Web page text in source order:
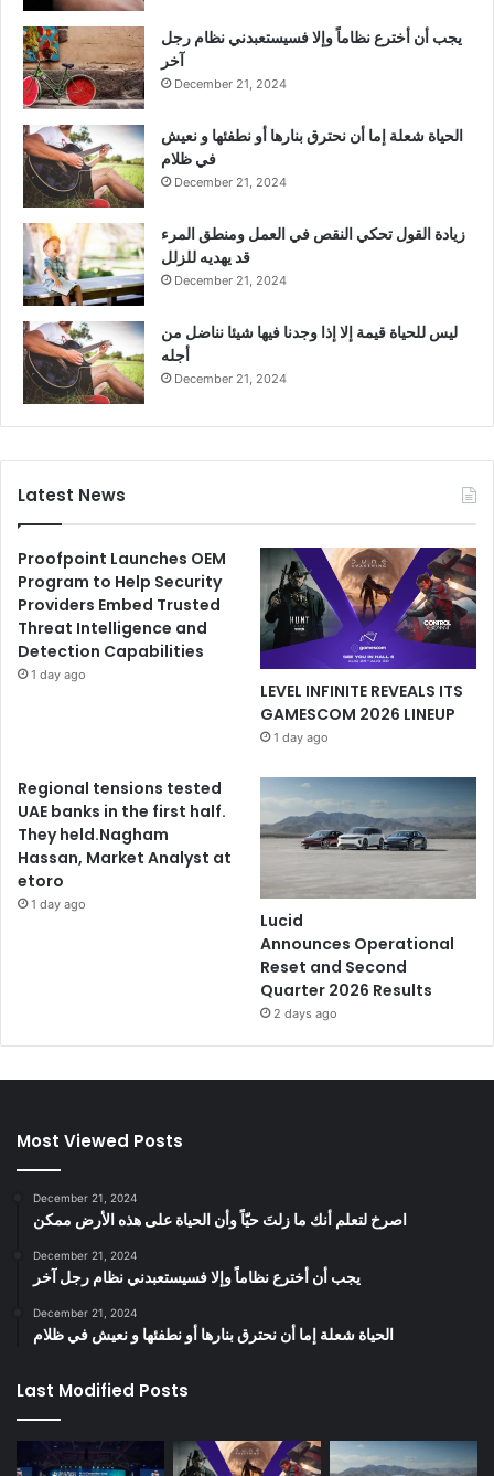
يجب أن أخترع نظاماً وإلا فسيستعبدني نظام رجل
آخر
December 21, 2024
الحياة شعلة إما أن نحترق بنارها أو نطفئها و نعيش
في ظلام
December 21, 2024
زيادة القول تحكي النقص في العمل ومنطق المرء
قد يهديه للزلل
December 21, 2024
ليس للحياة قيمة إلا إذا وجدنا فيها شيئا نناضل من
أجله
December 21, 2024
Latest News
Proofpoint Launches OEM
Program to Help Security
Providers Embed Trusted
Threat Intelligence and
Detection Capabilities
1 day ago
LEVEL INFINITE REVEALS ITS
GAMESCOM 2026 LINEUP
1 day ago
Regional tensions tested
UAE banks in the first half.
They held.Nagham
Hassan, Market Analyst at
etoro
1 day ago
Lucid
Announces Operational
Reset and Second
Quarter 2026 Results
2 days ago
Most Viewed Posts
December 21, 2024
‫اصرخ لتعلم أنك ما زلتَ حيّاً وأن الحياة على هذه الأرض ممكن
December 21, 2024
يجب أن أخترع نظاماً وإلا فسيستعبدني نظام رجل آخر
December 21, 2024
الحياة شعلة إما أن نحترق بنارها أو نطفئها و نعيش في ظلام
Last Modified Posts